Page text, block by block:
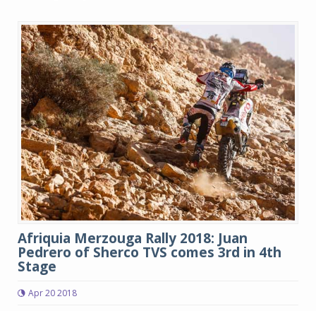
Afriquia Merzouga Rally 2018: Juan
Pedrero of Sherco TVS comes 3rd in 4th
Stage
Apr 20 2018